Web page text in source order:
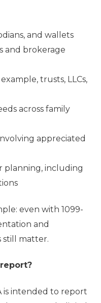
and wallets
and brokerage
trusts, LLCs,
across family
appreciated
planning, including
even with 1099-
and
still matter.
is intended to report